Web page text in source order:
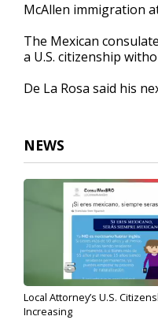
McAllen immigration
The Mexican
a U.S. citizenship
De La Rosa said his
NEWS
Local Attorney’s U.S.
Increasing